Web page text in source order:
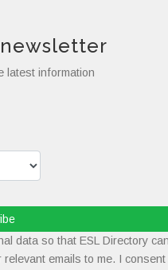
latest information
data so that ESL Directory
emails to me. I consent